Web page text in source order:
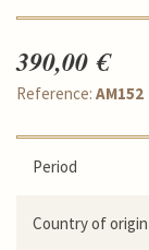
390,00 €
Reference: AM152
Period
Country of origin